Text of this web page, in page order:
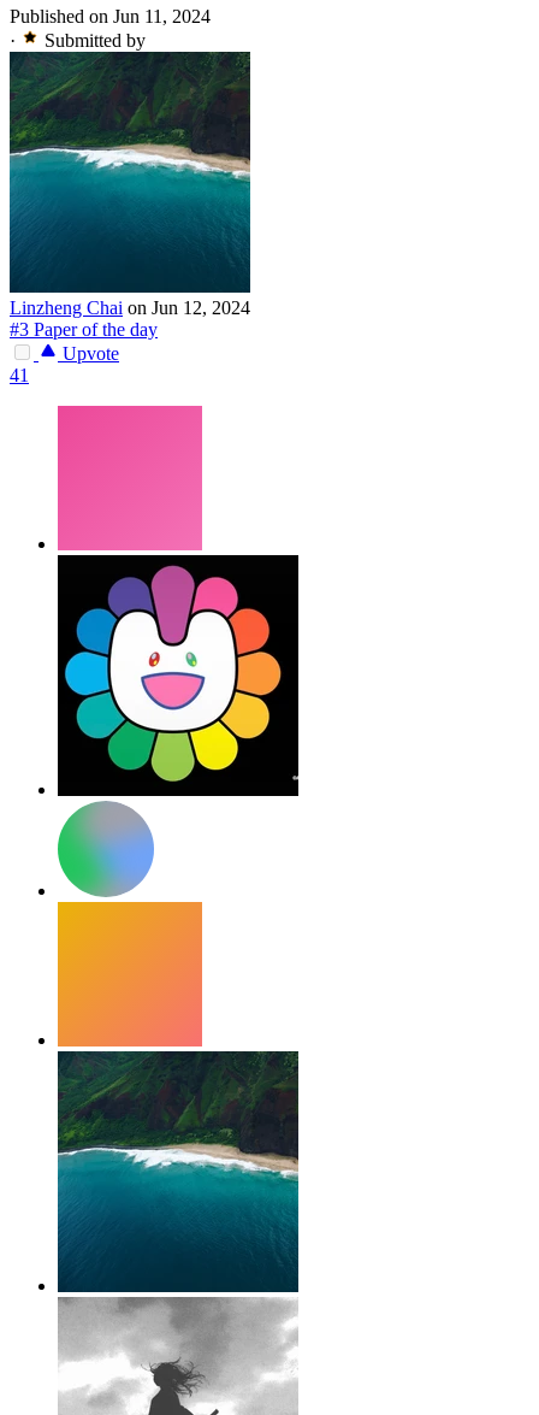
Published on Jun 11, 2024
·
Submitted by
Linzheng Chai on Jun 12, 2024
#3 Paper of the day
Upvote
41